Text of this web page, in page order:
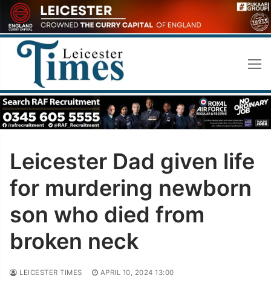
Skip
to
content
Leicester Dad given life
for murdering newborn
son who died from
broken neck
LEICESTER TIMES APRIL 10, 2024 13:00